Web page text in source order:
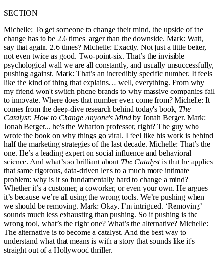
SECTION
Michelle: To get someone to change their mind, the upside of the
change has to be 2.6 times larger than the downside. Mark: Wait,
say that again. 2.6 times? Michelle: Exactly. Not just a little better,
not even twice as good. Two-point-six. That’s the invisible
psychological wall we are all constantly, and usually unsuccessfully,
pushing against. Mark: That’s an incredibly specific number. It feels
like the kind of thing that explains… well, everything. From why
my friend won't switch phone brands to why massive companies fail
to innovate. Where does that number even come from? Michelle: It
comes from the deep-dive research behind today's book, The
Catalyst: How to Change Anyone's Mind by Jonah Berger. Mark:
Jonah Berger... he's the Wharton professor, right? The guy who
wrote the book on why things go viral. I feel like his work is behind
half the marketing strategies of the last decade. Michelle: That’s the
one. He’s a leading expert on social influence and behavioral
science. And what’s so brilliant about The Catalystis that he applies
that same rigorous, data-driven lens to a much more intimate
problem: why is it so fundamentally hard to change a mind?
Whether it’s a customer, a coworker, or even your own. He argues
it’s because we’re all using the wrong tools. We’re pushing when
we should be removing. Mark: Okay, I’m intrigued. ‘Removing’
sounds much less exhausting than pushing. So if pushing is the
wrong tool, what’s the right one? What’s the alternative? Michelle:
The alternative is to become a catalyst. And the best way to
understand what that means is with a story that sounds like it's
straight out of a Hollywood thriller.